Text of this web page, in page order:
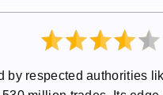
respected authorities